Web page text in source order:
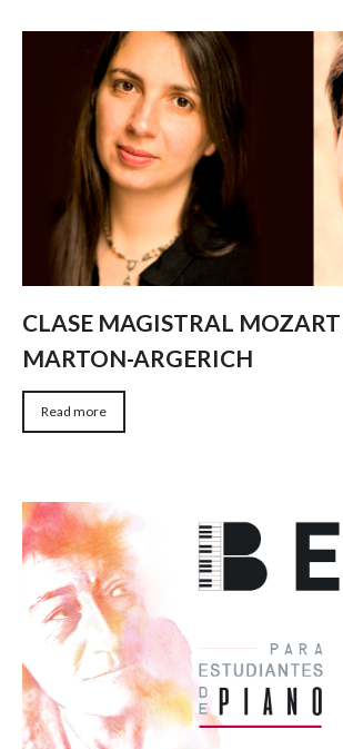
CLASE MAGISTRAL
MARTON-ARGERICH
Read more